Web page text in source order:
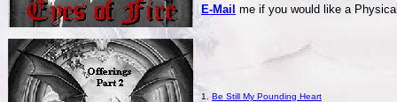
E-Mail me if you would like a
1. Be Still My Pounding Heart